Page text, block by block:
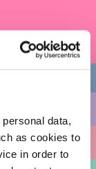
data,
as cookies to
in order to